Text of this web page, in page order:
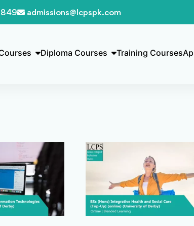
admissions@lcpspk.com
Diploma Courses Training Courses